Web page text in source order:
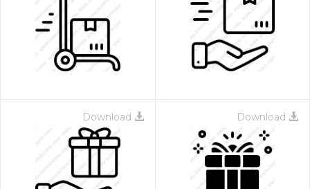
Download Download